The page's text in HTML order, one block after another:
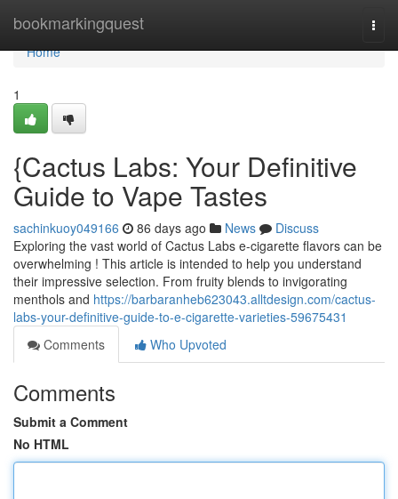
bookmarkingquest
Home
Home
1
{Cactus Labs: Your Definitive
Guide to Vape Tastes
sachinkuoy049166 86 days ago News
Discuss
Exploring the vast world of Cactus Labs e-cigarette flavors can be
overwhelming ! This article is intended to help you understand
their impressive selection. From fruity blends to invigorating
menthols and https://barbaranheb623043.alltdesign.com/cactus-
labs-your-definitive-guide-to-e-cigarette-varieties-59675431
Comments
Who Upvoted
Comments
Submit a Comment
No HTML